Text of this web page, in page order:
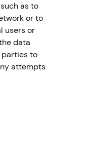
as to
or to
users or
data
to
attempts